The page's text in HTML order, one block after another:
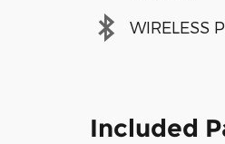
WIRELESS
Included